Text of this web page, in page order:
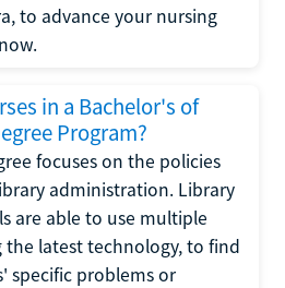
to advance your nursing
in a Bachelor's of
Program?
focuses on the policies
administration. Library
are able to use multiple
the latest technology, to find
specific problems or